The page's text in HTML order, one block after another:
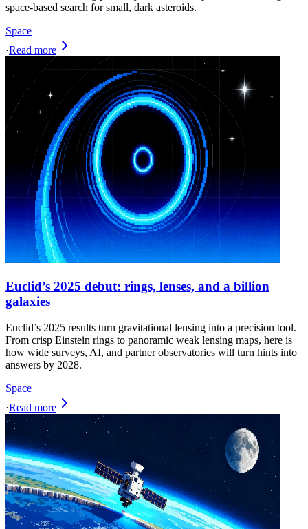
space-based search for small, dark asteroids.
Space
·Read more
Euclid’s 2025 debut: rings, lenses, and a billion
galaxies
Euclid’s 2025 results turn gravitational lensing into a precision tool.
From crisp Einstein rings to panoramic weak lensing maps, here is
how wide surveys, AI, and partner observatories will turn hints into
answers by 2028.
Space
·Read more